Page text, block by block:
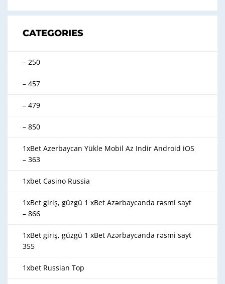
CATEGORIES
– 250
– 457
– 479
– 850
1xBet Azerbaycan Yükle Mobil Az Indir Android iOS
– 363
1xbet Casino Russia
1xBet giriş, güzgü 1 xBet Azərbaycanda rəsmi sayt
– 866
1xBet giriş, güzgü 1 xBet Azərbaycanda rəsmi sayt
355
1xbet Russian Top